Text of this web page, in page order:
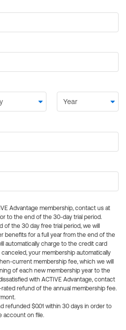
Advantage membership, contact us at
to the end of the 30-day trial period.
the 30 day free trial period, we will
benefits for a full year from the end of the
automatically charge to the credit card
your membership automatically
current membership fee, which we will
of each new membership year to the
with ACTIVE Advantage, contact
refund of the annual membership fee.
refunded $0.01 within 30 days in order to
account on file.